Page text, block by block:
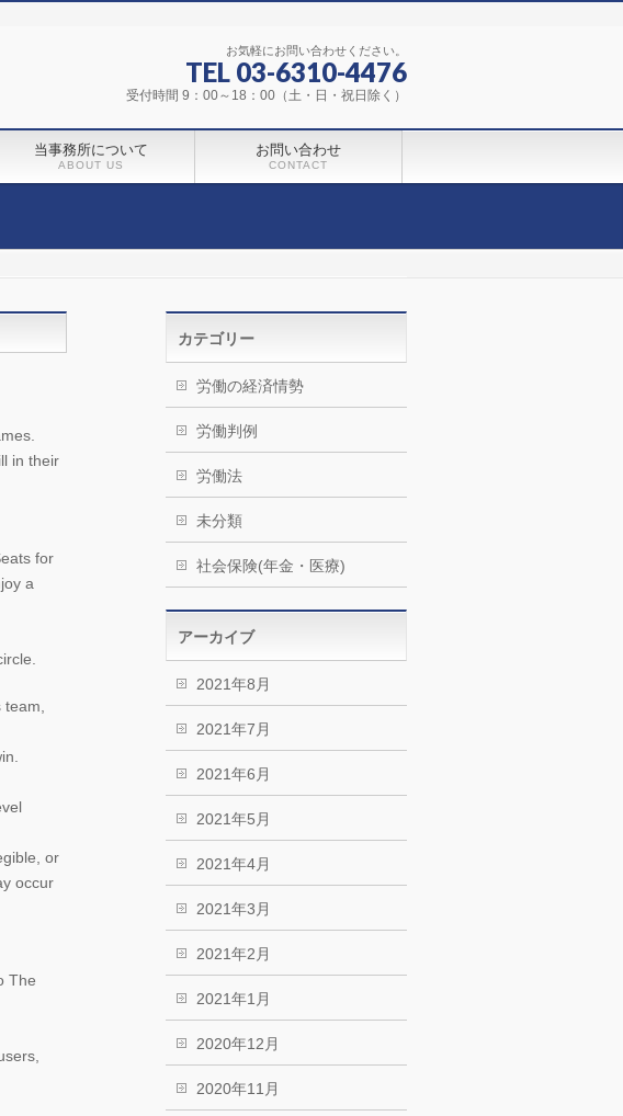
お気軽にお問い合わせください。
TEL 03-6310-4476
受付時間 9：00～18：00（土・日・祝日除く）
当事務所について
ABOUT US
お問い合わせ
CONTACT
in their
for
a
or
occur
The
カテゴリー
労働の経済情勢
労働判例
労働法
未分類
社会保険(年金・医療)
アーカイブ
2021年8月
2021年7月
2021年6月
2021年5月
2021年4月
2021年3月
2021年2月
2021年1月
2020年12月
2020年11月